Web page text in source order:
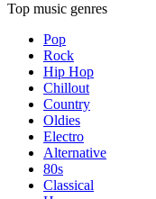
Top music genres
Pop
Rock
Hip Hop
Chillout
Country
Oldies
Electro
Alternative
80s
Classical